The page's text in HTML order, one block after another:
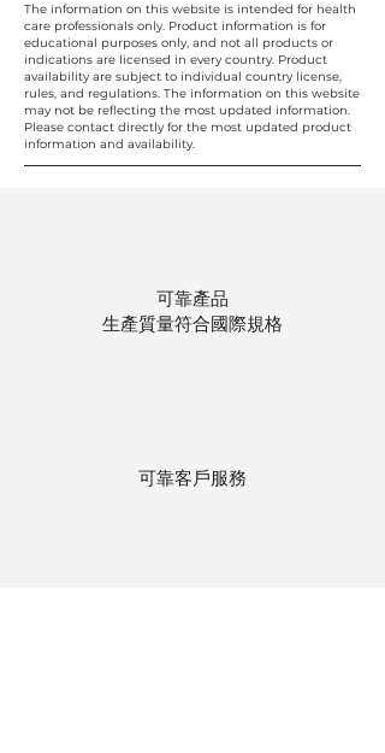
The information on this website is intended for health
care professionals only. Product information is for
educational purposes only, and not all products or
indications are licensed in every country. Product
availability are subject to individual country license,
rules, and regulations. The information on this website
may not be reflecting the most updated information.
Please contact directly for the most updated product
information and availability.
可靠產品
生產質量符合國際規格
可靠客戶服務